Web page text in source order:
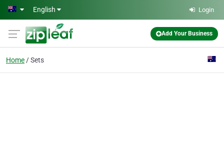
Skip to main content
English Login
Add Your Business
Home Sets